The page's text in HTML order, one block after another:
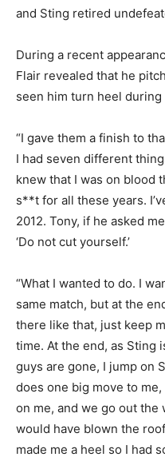
and Sting retired
During a recent
Flair revealed that he
seen him turn heel during
“I gave them a finish to
I had seven different
knew that I was on blood
s**t for all these years.
2012. Tony, if he asked
‘Do not cut yourself.’
“What I wanted to do. I
same match, but at the
there like that, just keep
time. At the end, as Sting
guys are gone, I jump on
does one big move to
on me, and we go out the
would have blown the
made me a heel so I had